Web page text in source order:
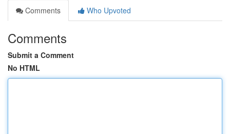
Comments
Who Upvoted
Comments
Submit a Comment
No HTML